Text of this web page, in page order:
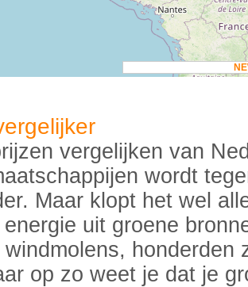
vergelijken van
wordt
Maar klopt het wel
energie uit groene
honderden
op zo weet je dat je